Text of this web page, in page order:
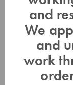
This Water Safety
Friday,
Scott Robertson
Development /
Or Duty Officer
and
We
and
work